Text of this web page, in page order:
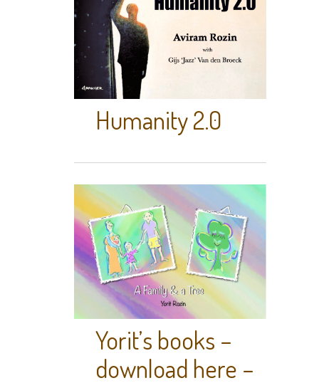
Humanity 2.0
Yorit’s books –
download here –